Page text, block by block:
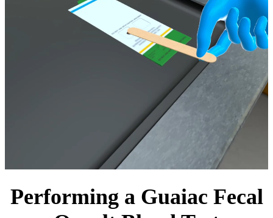
Performing a Guaiac Fecal